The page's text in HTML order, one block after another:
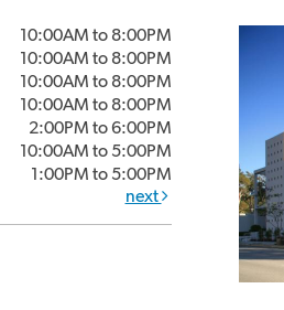
10:00AM to 8:00PM
10:00AM to 8:00PM
10:00AM to 8:00PM
10:00AM to 8:00PM
2:00PM to 6:00PM
10:00AM to 5:00PM
1:00PM to 5:00PM
next